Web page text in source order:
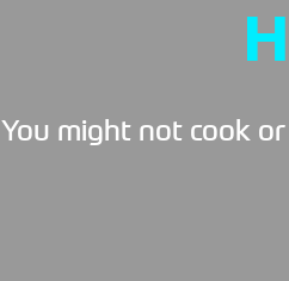
You might not cook